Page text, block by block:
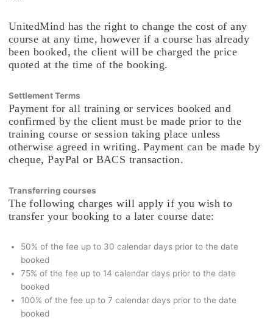
UnitedMind has the right to change the cost of any
course at any time, however if a course has already
been booked, the client will be charged the price
quoted at the time of the booking.
Settlement Terms
Payment for all training or services booked and
confirmed by the client must be made prior to the
training course or session taking place unless
otherwise agreed in writing. Payment can be made by
cheque, PayPal or BACS transaction.
Transferring courses
The following charges will apply if you wish to
transfer your booking to a later course date:
50% of the fee up to 30 calendar days prior to the date
booked
75% of the fee up to 14 calendar days prior to the date
booked
100% of the fee up to 7 calendar days prior to the date
booked